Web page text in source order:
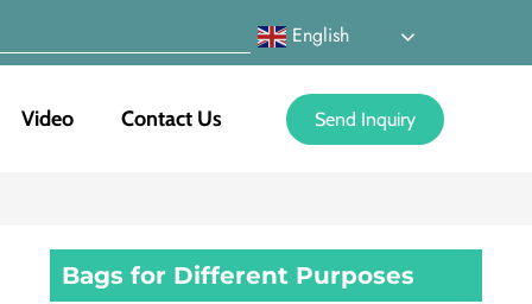
English
Video Contact Us Send Inquiry
Bags for Different Purposes